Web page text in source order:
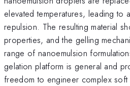
elevated temperatures, leading to
repulsion. The resulting material
properties, and the gelling
range of nanoemulsion
gelation platform is general and
freedom to engineer complex soft